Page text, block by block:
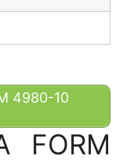
4980-10
FORM